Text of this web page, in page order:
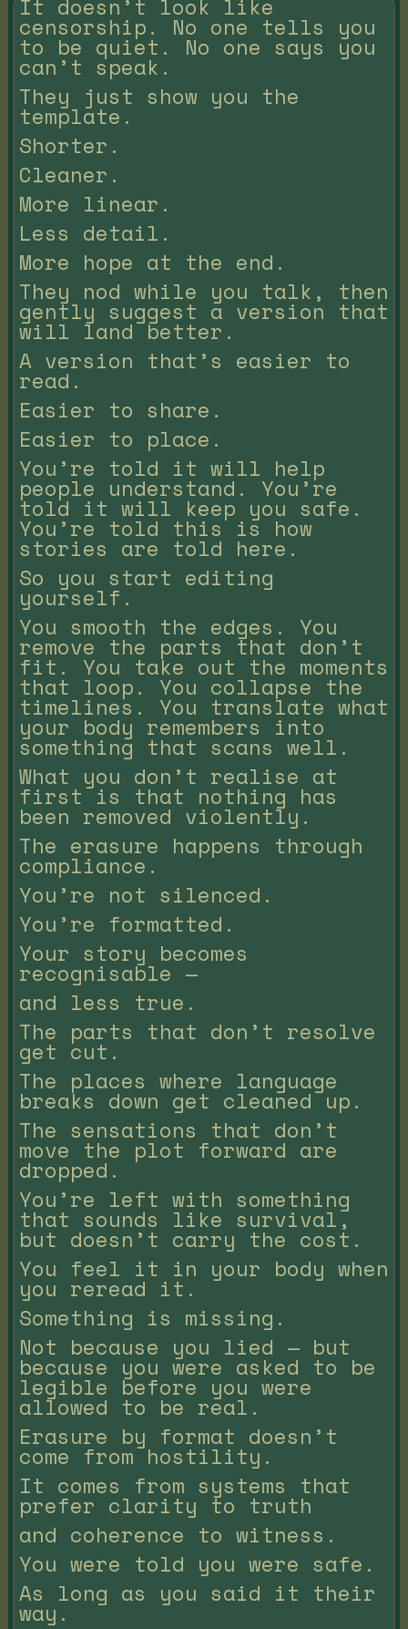
It doesn’t look like
censorship. No one tells you
to be quiet. No one says you
can’t speak.
They just show you the
template.
Shorter.
Cleaner.
More linear.
Less detail.
More hope at the end.
They nod while you talk, then
gently suggest a version that
will land better.
A version that’s easier to
read.
Easier to share.
Easier to place.
You’re told it will help
people understand. You’re
told it will keep you safe.
You’re told this is how
stories are told here.
So you start editing
yourself.
You smooth the edges. You
remove the parts that don’t
fit. You take out the moments
that loop. You collapse the
timelines. You translate what
your body remembers into
something that scans well.
What you don’t realise at
first is that nothing has
been removed violently.
The erasure happens through
compliance.
You’re not silenced.
You’re formatted.
Your story becomes
recognisable —
and less true.
The parts that don’t resolve
get cut.
The places where language
breaks down get cleaned up.
The sensations that don’t
move the plot forward are
dropped.
You’re left with something
that sounds like survival,
but doesn’t carry the cost.
You feel it in your body when
you reread it.
Something is missing.
Not because you lied — but
because you were asked to be
legible before you were
allowed to be real.
Erasure by format doesn’t
come from hostility.
It comes from systems that
prefer clarity to truth
and coherence to witness.
You were told you were safe.
As long as you said it their
way.